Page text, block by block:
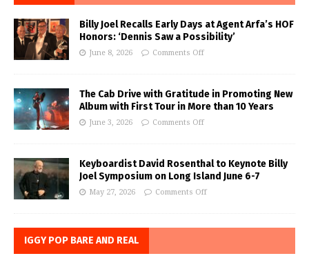
Billy Joel Recalls Early Days at Agent Arfa’s HOF
Honors: ‘Dennis Saw a Possibility’
June 8, 2026 Comments Off
The Cab Drive with Gratitude in Promoting New
Album with First Tour in More than 10 Years
June 3, 2026 Comments Off
Keyboardist David Rosenthal to Keynote Billy
Joel Symposium on Long Island June 6-7
May 27, 2026 Comments Off
IGGY POP BARE AND REAL